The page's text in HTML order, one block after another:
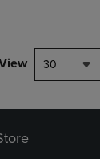
30